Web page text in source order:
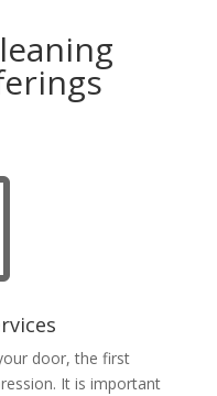
door, the first
It is important